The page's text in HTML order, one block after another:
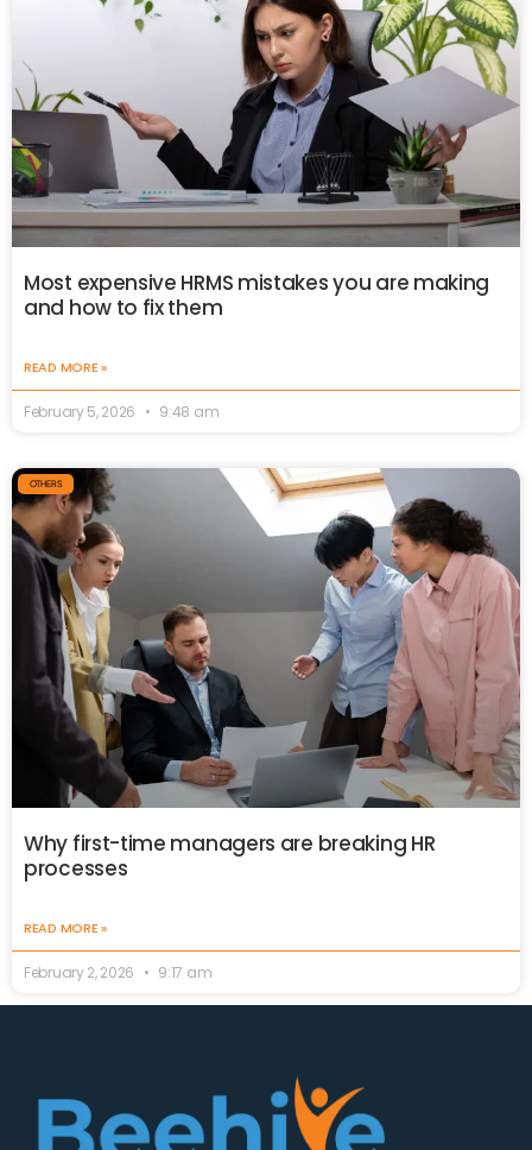
Most expensive HRMS mistakes you are making
and how to fix them
READ MORE »
February 5, 2026 9:48 am
OTHERS
Why first-time managers are breaking HR
processes
READ MORE »
February 2, 2026 9:17 am